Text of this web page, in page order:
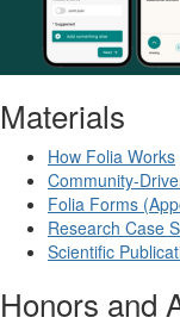
Materials
How Folia Works
Community-
Folia Forms
Research Case
Scientific
Honors and